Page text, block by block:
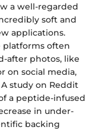
a well-regarded
soft and
applications.
platforms often
after photos, like
on social media,
study on Reddit
a peptide-infused
in under-
backing